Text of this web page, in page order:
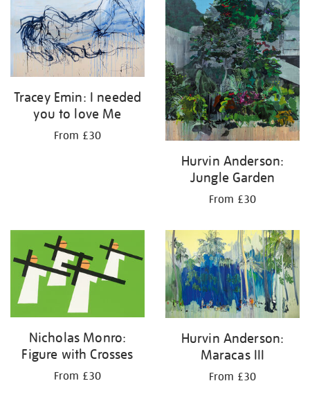
Tracey Emin: I needed
you to love Me
From £30
Hurvin Anderson:
Jungle Garden
From £30
Nicholas Monro:
Figure with Crosses
From £30
Hurvin Anderson:
Maracas III
From £30